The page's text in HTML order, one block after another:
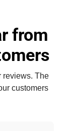
from
reviews. The
customers